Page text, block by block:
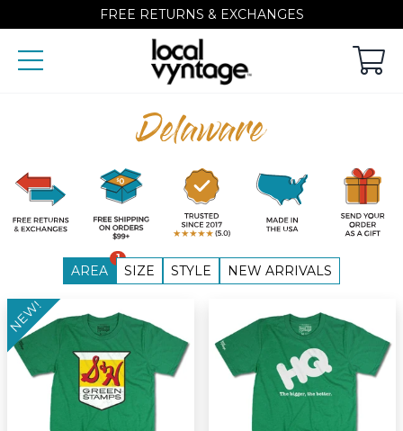
FREE RETURNS & EXCHANGES
Delaware
AREA
1
SIZE STYLE NEW ARRIVALS
NEW!